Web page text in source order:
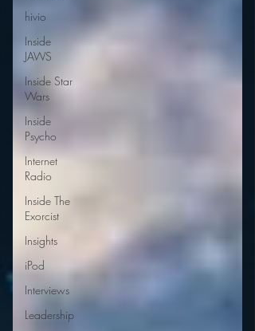
hivio
Inside
JAWS
Inside Star
Wars
Inside
Psycho
Internet
Radio
Inside The
Exorcist
Insights
iPod
Interviews
Leadership